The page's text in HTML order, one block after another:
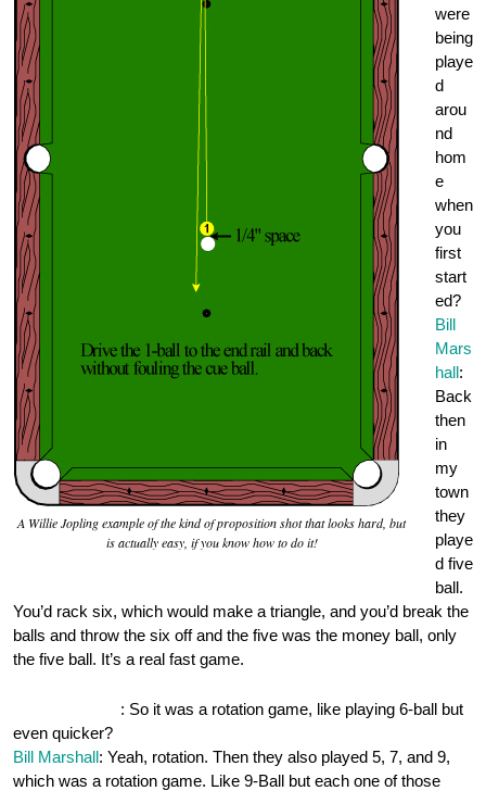
A Willie Jopling example of the kind of proposition shot that looks hard, but
is actually easy, if you know how to do it!
were
being
playe
d
arou
nd
hom
e
when
you
first
start
ed?
Bill
Mars
hall:
Back
then
in
my
town
they
playe
d five
ball.
You’d rack six, which would make a triangle, and you’d break the
balls and throw the six off and the five was the money ball, only
the five ball. It’s a real fast game.
: So it was a rotation game, like playing 6-ball but
even quicker?
Bill Marshall: Yeah, rotation. Then they also played 5, 7, and 9,
which was a rotation game. Like 9-Ball but each one of those